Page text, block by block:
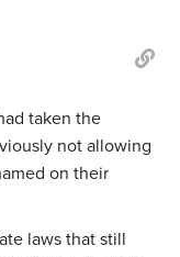
taken the
not allowing
on their
laws that still